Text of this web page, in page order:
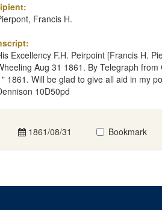
Francis H.
Excellency F.H. Peirpoint [Francis H.
Aug 31 1861. By Telegraph from
1861. Will be glad to give all aid in my
10D50pd
1861/08/31 Bookmark